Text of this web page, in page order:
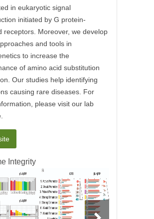
in eukaryotic signal
initiated by G protein-
receptors. Moreover, we develop
and tools in
to increase the
of amino acid substitution
Our studies help identifying
causing rare diseases. For
please visit our lab
Integrity